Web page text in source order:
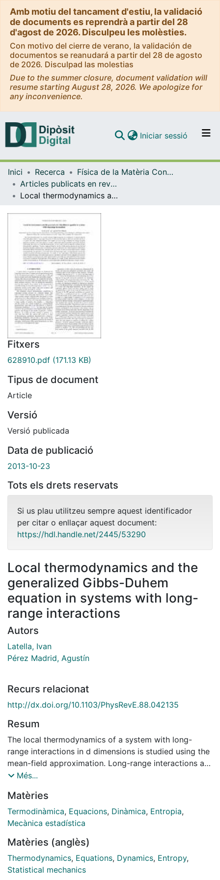
Amb motiu del tancament d'estiu, la validació
de documents es reprendrà a partir del 28
d'agost de 2026. Disculpeu les molèsties.
Con motivo del cierre de verano, la validación de
documentos se reanudará a partir del 28 de agosto
de 2026. Disculpad las molestias
Due to the summer closure, document validation will
resume starting August 28, 2026. We apologize for
any inconvenience.
Navega per tot el DD
Iniciar sessió (current)
Inici Recerca
Física de la Matèria Condensada
Articles publicats en revistes (Física de la Matèria Condensada)
Local thermodynamics and the generalized Gibbs-Duhem equation in systems with long-range interactions
Fitxers
628910.pdf (171.13 KB)
Tipus de document
Article
Versió
Versió publicada
Data de publicació
2013-10-23
Tots els drets reservats
Si us plau utilitzeu sempre aquest identificador
per citar o enllaçar aquest document:
https://hdl.handle.net/2445/53290
Local thermodynamics and the
generalized Gibbs-Duhem
equation in systems with long-
range interactions
Autors
Latella, Ivan
Pérez Madrid, Agustín
Recurs relacionat
http://dx.doi.org/10.1103/PhysRevE.88.042135
Resum
The local thermodynamics of a system with long-
range interactions in d dimensions is studied using the
mean-field approximation. Long-range interactions are
introduced through pair interaction potentials that
compute the local entropy, Helmholtz free energy, and
grand potential per particle in the microcanonical,
canonical, and grand canonical ensembles,
obtain the local equation of state of the system by
using the condition of local thermodynamic
equilibrium. This local equation of state has the form
Més...
Matèries
Termodinàmica, Equacions, Dinàmica, Entropia,
Mecànica estadística
Matèries (anglès)
Thermodynamics, Equations, Dynamics, Entropy,
Statistical mechanics